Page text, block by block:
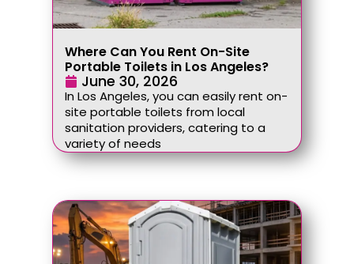
Where Can You Rent On-Site
Portable Toilets in Los Angeles?
June 30, 2026
In Los Angeles, you can easily rent on-
site portable toilets from local
sanitation providers, catering to a
variety of needs